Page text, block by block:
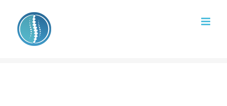
content